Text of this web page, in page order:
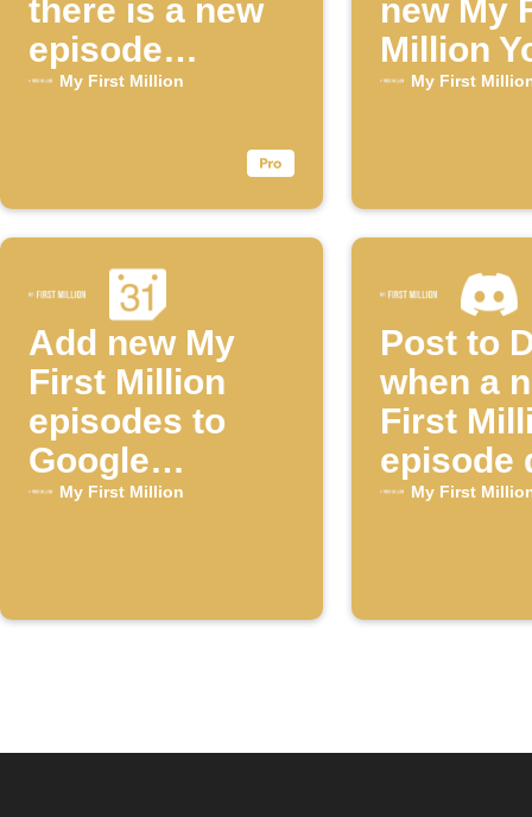
there is a new
episode
available for
YouTube
channel
My First Million
new My
Million
My First
Add new My
First Million
episodes to
Google
Calendar
My First Million
Post to
when a
First
episode
My First